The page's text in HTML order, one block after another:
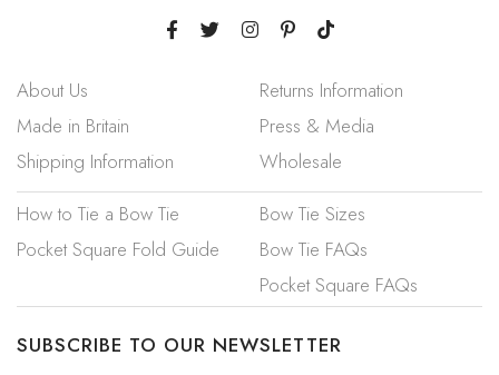
About Us
Made in Britain
Shipping Information
Returns Information
Press & Media
Wholesale
How to Tie a Bow Tie
Pocket Square Fold Guide
Bow Tie Sizes
Bow Tie FAQs
Pocket Square FAQs
SUBSCRIBE TO OUR NEWSLETTER